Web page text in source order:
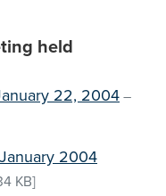
held
22, 2004 –
2004
KB]